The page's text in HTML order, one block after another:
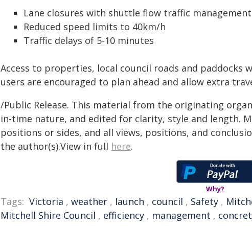
Lane closures with shuttle flow traffic management
Reduced speed limits to 40km/h
Traffic delays of 5-10 minutes
Access to properties, local council roads and paddocks
users are encouraged to plan ahead and allow extra
/Public Release. This material from the originating
in-time nature, and edited for clarity, style and length.
positions or sides, and all views, positions, and
the author(s).View in full here.
Why?
Tags: Victoria , weather , launch , council , Safety ,
Mitchell Shire Council , efficiency , management ,